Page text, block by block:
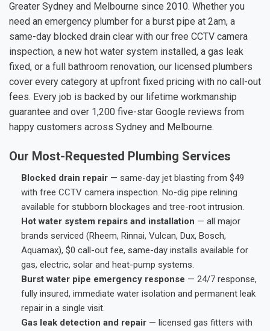
Greater Sydney and Melbourne since 2010. Whether you
need an emergency plumber for a burst pipe at 2am, a
same-day blocked drain clear with our free CCTV camera
inspection, a new hot water system installed, a gas leak
fixed, or a full bathroom renovation, our licensed plumbers
cover every category at upfront fixed pricing with no call-out
fees. Every job is backed by our lifetime workmanship
guarantee and over 1,200 five-star Google reviews from
happy customers across Sydney and Melbourne.
Our Most-Requested Plumbing Services
Blocked drain repair — same-day jet blasting from $49
with free CCTV camera inspection. No-dig pipe relining
available for stubborn blockages and tree-root intrusion.
Hot water system repairs and installation — all major
brands serviced (Rheem, Rinnai, Vulcan, Dux, Bosch,
Aquamax), $0 call-out fee, same-day installs available for
gas, electric, solar and heat-pump systems.
Burst water pipe emergency response — 24/7 response,
fully insured, immediate water isolation and permanent leak
repair in a single visit.
Gas leak detection and repair — licensed gas fitters with